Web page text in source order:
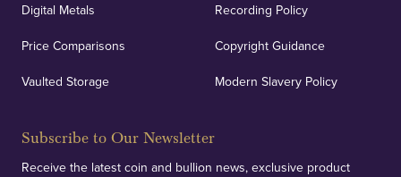
Digital Metals
Price Comparisons
Vaulted Storage
Recording Policy
Copyright Guidance
Modern Slavery Policy
Subscribe to Our Newsletter
Receive the latest coin and bullion news, exclusive product